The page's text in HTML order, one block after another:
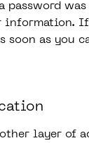
information.
soon as you
layer of